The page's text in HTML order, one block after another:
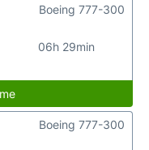
06h 29min
Boeing 777-300
Boeing 777-300